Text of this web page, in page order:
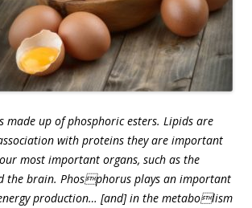
made up of phosphoric esters. Lipids are
with proteins they are important
most important organs, such as the
the brain. Phosphorus plays an important
production… [and] in the metabolism